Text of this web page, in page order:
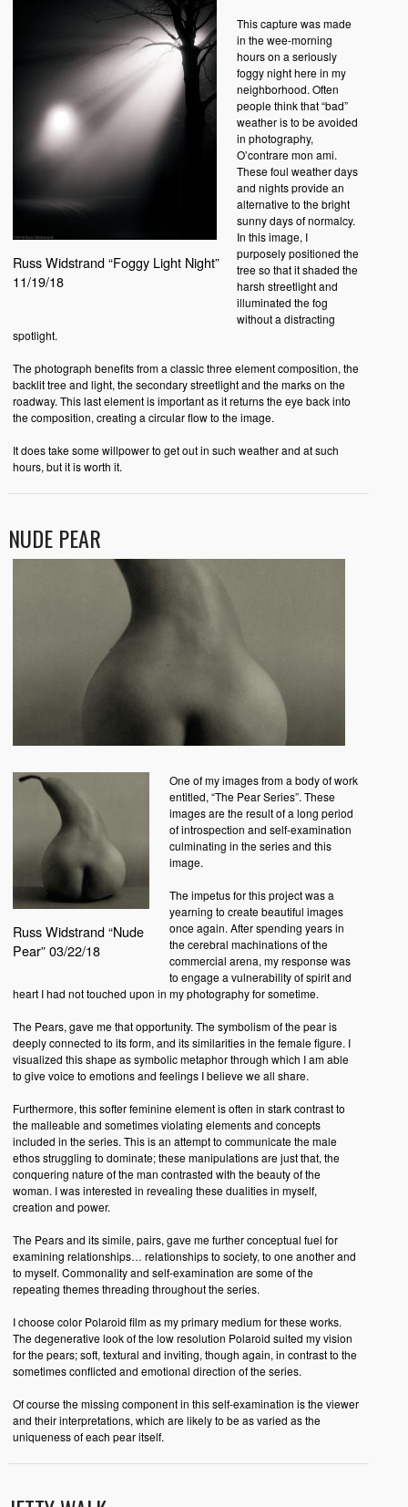
Russ Widstrand “Foggy Light Night”
11/19/18
This capture was made
in the wee-morning
hours on a seriously
foggy night here in my
neighborhood. Often
people think that “bad”
weather is to be avoided
in photography,
O’contrare mon ami.
These foul weather days
and nights provide an
alternative to the bright
sunny days of normalcy.
In this image, I
purposely positioned the
tree so that it shaded the
harsh streetlight and
illuminated the fog
without a distracting
spotlight.
The photograph benefits from a classic three element composition, the
backlit tree and light, the secondary streetlight and the marks on the
roadway. This last element is important as it returns the eye back into
the composition, creating a circular flow to the image.
It does take some willpower to get out in such weather and at such
hours, but it is worth it.
NUDE PEAR
Russ Widstrand “Nude
Pear” 03/22/18
One of my images from a body of work
entitled, “The Pear Series”. These
images are the result of a long period
of introspection and self-examination
culminating in the series and this
image.
The impetus for this project was a
yearning to create beautiful images
once again. After spending years in
the cerebral machinations of the
commercial arena, my response was
to engage a vulnerability of spirit and
heart I had not touched upon in my photography for sometime.
The Pears, gave me that opportunity. The symbolism of the pear is
deeply connected to its form, and its similarities in the female figure. I
visualized this shape as symbolic metaphor through which I am able
to give voice to emotions and feelings I believe we all share.
Furthermore, this softer feminine element is often in stark contrast to
the malleable and sometimes violating elements and concepts
included in the series. This is an attempt to communicate the male
ethos struggling to dominate; these manipulations are just that, the
conquering nature of the man contrasted with the beauty of the
woman. I was interested in revealing these dualities in myself,
creation and power.
The Pears and its simile, pairs, gave me further conceptual fuel for
examining relationships… relationships to society, to one another and
to myself. Commonality and self-examination are some of the
repeating themes threading throughout the series.
I choose color Polaroid film as my primary medium for these works.
The degenerative look of the low resolution Polaroid suited my vision
for the pears; soft, textural and inviting, though again, in contrast to the
sometimes conflicted and emotional direction of the series.
Of course the missing component in this self-examination is the viewer
and their interpretations, which are likely to be as varied as the
uniqueness of each pear itself.